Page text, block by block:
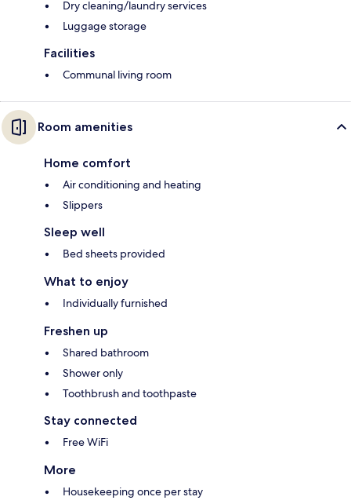
Dry cleaning/laundry services
Luggage storage
Facilities
Communal living room
Room amenities
Home comfort
Air conditioning and heating
Slippers
Sleep well
Bed sheets provided
What to enjoy
Individually furnished
Freshen up
Shared bathroom
Shower only
Toothbrush and toothpaste
Stay connected
Free WiFi
More
Housekeeping once per stay